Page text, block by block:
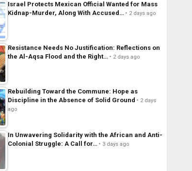
Israel Protects Mexican Official Wanted for Mass
Kidnap-Murder, Along With Accused…
2 days ago
Resistance Needs No Justification: Reflections on
the Al-Aqsa Flood and the Right…
2 days ago
Rebuilding Toward the Commune: Hope as
Discipline in the Absence of Solid Ground
2 days
ago
In Unwavering Solidarity with the African and Anti-
Colonial Struggle: A Call for…
3 days ago